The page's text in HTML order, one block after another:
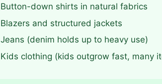
Button-down shirts in natural fabrics
Blazers and structured jackets
Jeans (denim holds up to heavy use)
Kids clothing (kids outgrow fast, many